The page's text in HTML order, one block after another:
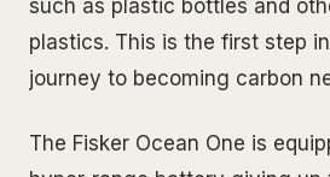
such as plastic bottles and
plastics. This is the first step in
journey to becoming carbon
The Fisker Ocean One is